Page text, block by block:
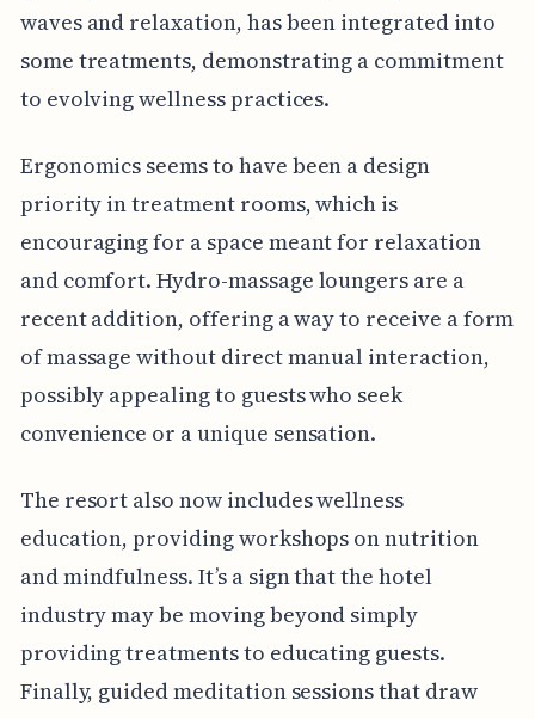
waves and relaxation, has been integrated into
some treatments, demonstrating a commitment
to evolving wellness practices.
Ergonomics seems to have been a design
priority in treatment rooms, which is
encouraging for a space meant for relaxation
and comfort. Hydro-massage loungers are a
recent addition, offering a way to receive a form
of massage without direct manual interaction,
possibly appealing to guests who seek
convenience or a unique sensation.
The resort also now includes wellness
education, providing workshops on nutrition
and mindfulness. It’s a sign that the hotel
industry may be moving beyond simply
providing treatments to educating guests.
Finally, guided meditation sessions that draw